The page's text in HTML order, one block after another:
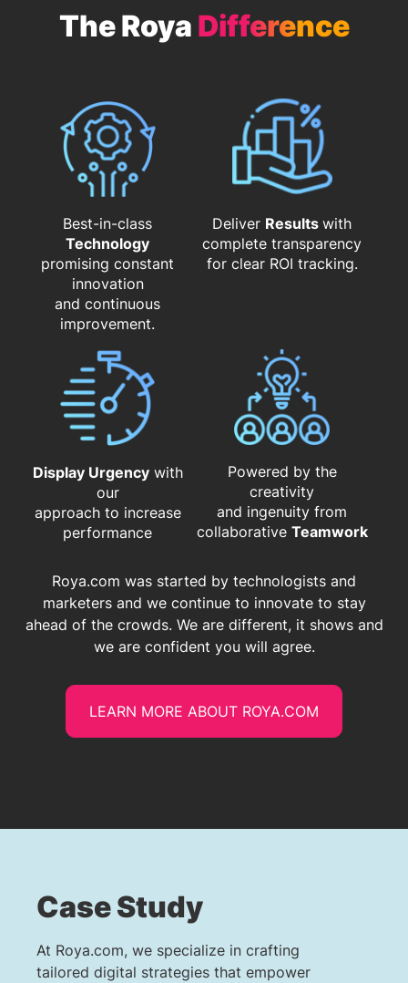
The Roya Difference
Best-in-class
Technology
promising constant
innovation
and continuous
improvement.
Deliver Resultswith
complete transparency
for clear ROI tracking.
Display Urgencywith
our
approach to increase
performance
Powered by the
creativity
and ingenuity from
​​​​​​​collaborative Teamwork
Roya.com was started by technologists and
marketers and we continue to innovate to stay
ahead of the crowds. We are different, it shows and
we are confident you will agree.
LEARN MORE ABOUT ROYA.COM
Case Study
At Roya.com, we specialize in crafting
tailored digital strategies that empower